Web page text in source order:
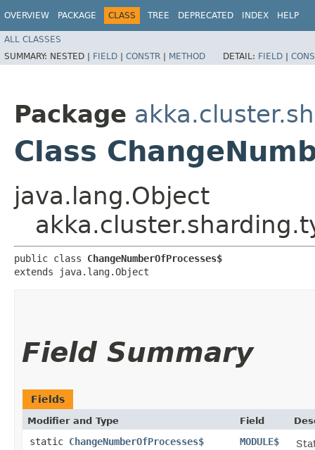
OVERVIEW PACKAGE CLASS TREE DEPRECATED INDEX HELP
ALL CLASSES
SUMMARY: NESTED | FIELD | CONSTR | METHOD DETAIL: FIELD |
Package
Class
java.lang.Object
public class ChangeNumberOfProcesses$
extends java.lang.Object
Field Summary
Fields
Modifier and Type Field
static ChangeNumberOfProcesses$ MODULE$